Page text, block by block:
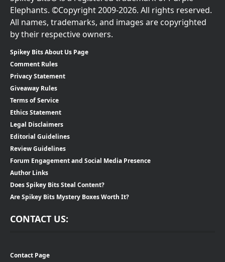
Elephants. ©Copyright 2009-2026. All rights reserved.
All names, trademarks, and images are copyrighted
by their respective owners.
Spikey Bits About Us Page
Comment Rules
Privacy Statement
Giveaway Rules
Terms of Service
Ethics Statement
Legal Disclaimers
Editorial Guidelines
Review Guidelines
Forum Engagement and Social Media Presence
Author Links
Does Spikey Bits Steal Content?
Are Spikey Bits Mystery Boxes Worth It?
CONTACT US:
Contact Page